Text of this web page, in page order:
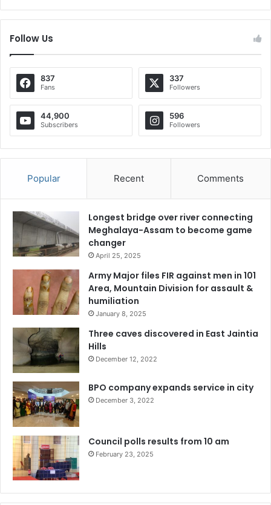
Follow Us
837
Fans
337
Followers
44,900
Subscribers
596
Followers
Popular Recent Comments
Longest bridge over river connecting
Meghalaya-Assam to become game
changer
April 25, 2025
Army Major files FIR against men in 101
Area, Mountain Division for assault &
humiliation
January 8, 2025
Three caves discovered in East Jaintia
Hills
December 12, 2022
BPO company expands service in city
December 3, 2022
Council polls results from 10 am
February 23, 2025